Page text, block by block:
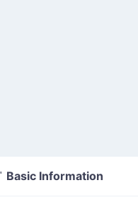
Basic Information